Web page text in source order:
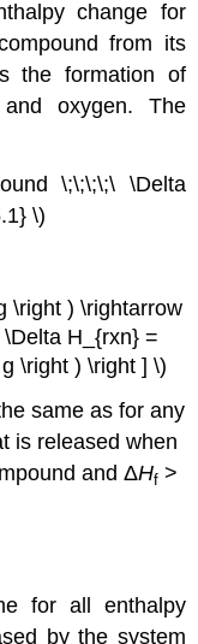
change for
from its
the formation of
oxygen. The
\;\;\;\;\ \Delta
\)
\right ) \rightarrow
H_{rxn} =
\right ) \right ] \)
same as for any
is released when
and ΔHf >
for all enthalpy
by the system